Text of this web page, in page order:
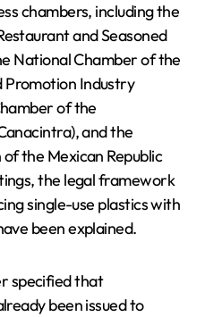
chambers, including the
and Seasoned
National Chamber of the
Promotion Industry
of the
and the
the Mexican Republic
the legal framework
single-use plastics with
been explained.
specified that
been issued to